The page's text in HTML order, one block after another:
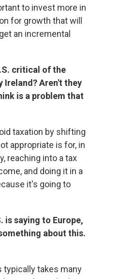
to invest more in
for growth that will
an incremental
critical of the
Ireland? Aren't they
is a problem that
taxation by shifting
appropriate is for, in
reaching into a tax
and doing it in a
it's going to
is saying to Europe,
about this.
typically takes many